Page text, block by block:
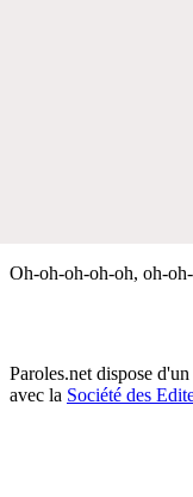
Oh-oh-oh-oh-oh, oh-
Paroles.net dispose
avec la Société des